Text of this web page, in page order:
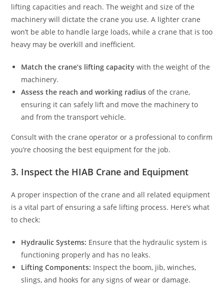
lifting capacities and reach. The weight and size of the
machinery will dictate the crane you use. A lighter crane
won’t be able to handle large loads, while a crane that is too
heavy may be overkill and inefficient.
Match the crane’s lifting capacity with the weight of the
machinery.
Assess the reach and working radius of the crane,
ensuring it can safely lift and move the machinery to
and from the transport vehicle.
Consult with the crane operator or a professional to confirm
you’re choosing the best equipment for the job.
3. Inspect the HIAB Crane and Equipment
A proper inspection of the crane and all related equipment
is a vital part of ensuring a safe lifting process. Here’s what
to check:
Hydraulic Systems: Ensure that the hydraulic system is
functioning properly and has no leaks.
Lifting Components: Inspect the boom, jib, winches,
slings, and hooks for any signs of wear or damage.